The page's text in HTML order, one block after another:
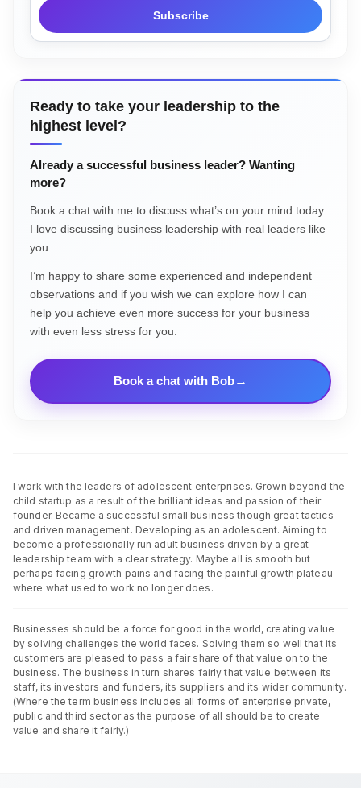
Subscribe
Ready to take your leadership to the
highest level?
Already a successful business leader? Wanting
more?
Book a chat with me to discuss what’s on your mind today.
I love discussing business leadership with real leaders like
you.
I’m happy to share some experienced and independent
observations and if you wish we can explore how I can
help you achieve even more success for your business
with even less stress for you.
Book a chat with Bob
I work with the leaders of adolescent enterprises. Grown beyond the
child startup as a result of the brilliant ideas and passion of their
founder. Became a successful small business though great tactics
and driven management. Developing as an adolescent. Aiming to
become a professionally run adult business driven by a great
leadership team with a clear strategy. Maybe all is smooth but
perhaps facing growth pains and facing the painful growth plateau
where what used to work no longer does.
Businesses should be a force for good in the world, creating value
by solving challenges the world faces. Solving them so well that its
customers are pleased to pass a fair share of that value on to the
business. The business in turn shares fairly that value between its
staff, its investors and funders, its suppliers and its wider community.
(Where the term business includes all forms of enterprise private,
public and third sector as the purpose of all should be to create
value and share it fairly.)